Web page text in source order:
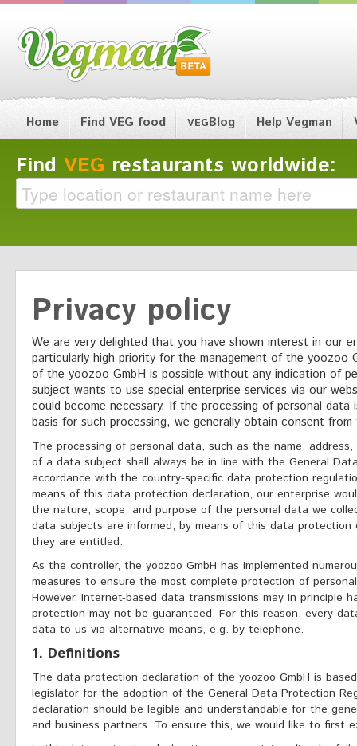
Home Find VEG food VEGBlog Help Vegman
Find VEG restaurants worldwide:
Privacy policy
We are very delighted that you have shown interest in our
particularly high priority for the management of the yoozoo
of the yoozoo GmbH is possible without any indication of
subject wants to use special enterprise services via our
could become necessary. If the processing of personal
basis for such processing, we generally obtain consent
The processing of personal data, such as the name,
of a data subject shall always be in line with the General
accordance with the country-specific data protection
means of this data protection declaration, our enterprise
the nature, scope, and purpose of the personal data we
data subjects are informed, by means of this data
they are entitled.
As the controller, the yoozoo GmbH has implemented
measures to ensure the most complete protection of
However, Internet-based data transmissions may in principle
protection may not be guaranteed. For this reason, every
data to us via alternative means, e.g. by telephone.
1. Definitions
The data protection declaration of the yoozoo GmbH is
legislator for the adoption of the General Data Protection
declaration should be legible and understandable for the
and business partners. To ensure this, we would like to first